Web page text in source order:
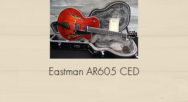
Eastman AR605 CED